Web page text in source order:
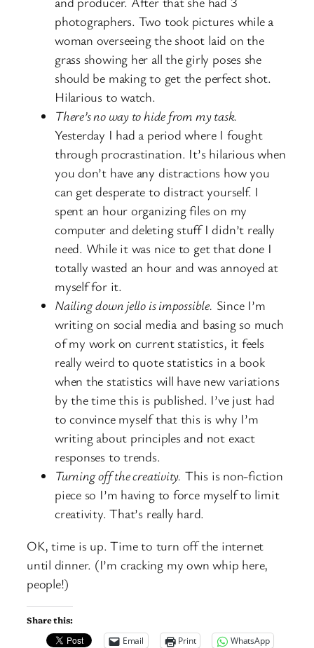
photographers. Two took pictures while a
woman overseeing the shoot laid on the
grass showing her all the girly poses she
should be making to get the perfect shot.
Hilarious to watch.
There’s no way to hide from my task.
Yesterday I had a period where I fought
through procrastination. It’s hilarious when
you don’t have any distractions how you
can get desperate to distract yourself. I
spent an hour organizing files on my
computer and deleting stuff I didn’t really
need. While it was nice to get that done I
totally wasted an hour and was annoyed at
myself for it.
Nailing down jello is impossible. Since I’m
writing on social media and basing so much
of my work on current statistics, it feels
really weird to quote statistics in a book
when the statistics will have new variations
by the time this is published. I’ve just had
to convince myself that this is why I’m
writing about principles and not exact
responses to trends.
Turning off the creativity. This is non-fiction
piece so I’m having to force myself to limit
creativity. That’s really hard.
OK, time is up. Time to turn off the internet
until dinner. (I’m cracking my own whip here,
people!)
Share this:
Email
Print WhatsApp